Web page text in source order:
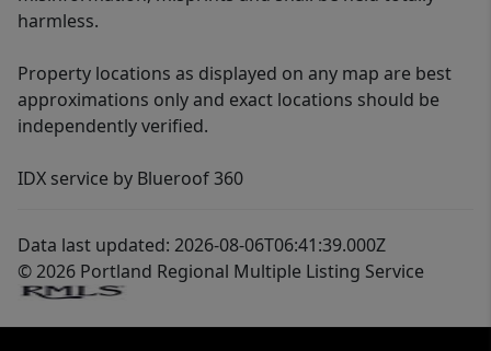
harmless.
Property locations as displayed on any map are best
approximations only and exact locations should be
independently verified.
IDX service by Blueroof 360
Data last updated: 2026-08-06T06:41:39.000Z
© 2026 Portland Regional Multiple Listing Service